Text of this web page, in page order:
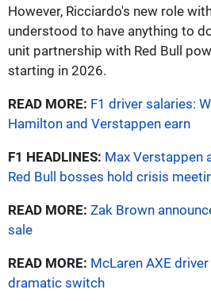
However, Ricciardo's new role
understood to have anything to
unit partnership with Red Bull
starting in 2026.
READ MORE: F1 driver salaries:
Hamilton and Verstappen earn
F1 HEADLINES: Max Verstappen
Red Bull bosses hold crisis
READ MORE: Zak Brown
sale
READ MORE: McLaren AXE
dramatic switch